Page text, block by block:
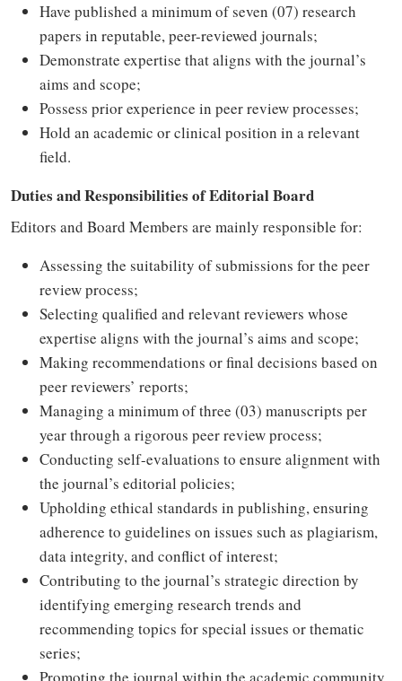
Have published a minimum of seven (07) research
papers in reputable, peer-reviewed journals;
Demonstrate expertise that aligns with the journal’s
aims and scope;
Possess prior experience in peer review processes;
Hold an academic or clinical position in a relevant
field.
Duties and Responsibilities of Editorial Board
Editors and Board Members are mainly responsible for:
Assessing the suitability of submissions for the peer
review process;
Selecting qualified and relevant reviewers whose
expertise aligns with the journal’s aims and scope;
Making recommendations or final decisions based on
peer reviewers’ reports;
Managing a minimum of three (03) manuscripts per
year through a rigorous peer review process;
Conducting self-evaluations to ensure alignment with
the journal’s editorial policies;
Upholding ethical standards in publishing, ensuring
adherence to guidelines on issues such as plagiarism,
data integrity, and conflict of interest;
Contributing to the journal’s strategic direction by
identifying emerging research trends and
recommending topics for special issues or thematic
series;